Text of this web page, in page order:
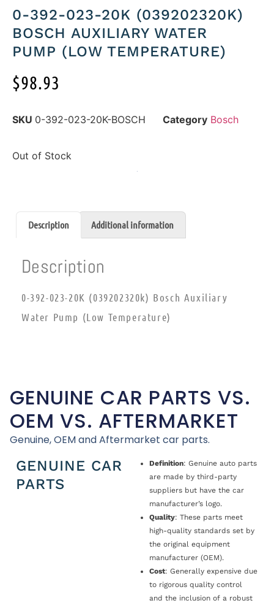
0-392-023-20K (039202320K)
BOSCH AUXILIARY WATER
PUMP (LOW TEMPERATURE)
$98.93
SKU 0-392-023-20K-BOSCH Category Bosch
Out of Stock
Description Additional information
Description
0-392-023-20K (039202320k) Bosch Auxiliary
Water Pump (Low Temperature)
GENUINE CAR PARTS VS.
OEM VS. AFTERMARKET
Genuine, OEM and Aftermarket car parts.
GENUINE CAR
PARTS
Definition: Genuine auto parts
are made by third-party
suppliers but have the car
manufacturer’s logo.
Quality: These parts meet
high-quality standards set by
the original equipment
manufacturer (OEM).
Cost: Generally expensive due
to rigorous quality control
and the inclusion of a robust